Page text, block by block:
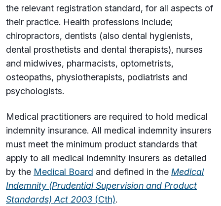
the relevant registration standard, for all aspects of
their practice. Health professions include;
chiropractors, dentists (also dental hygienists,
dental prosthetists and dental therapists), nurses
and midwives, pharmacists, optometrists,
osteopaths, physiotherapists, podiatrists and
psychologists.
Medical practitioners are required to hold medical
indemnity insurance. All medical indemnity insurers
must meet the minimum product standards that
apply to all medical indemnity insurers as detailed
by the Medical Board and defined in the Medical
Indemnity (Prudential Supervision and Product
Standards) Act 2003 (Cth).